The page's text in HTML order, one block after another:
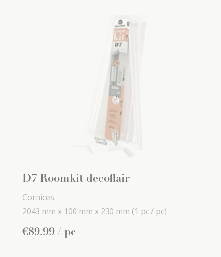
D7 Roomkit decoflair
Cornices
2043 mm x 100 mm x 230 mm (1 pc / pc)
€89.99 / pc